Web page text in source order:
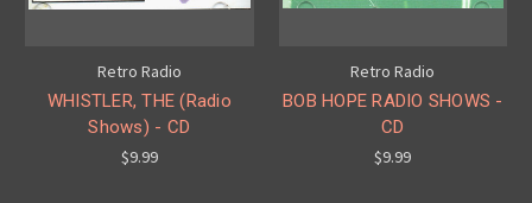
Retro Radio
WHISTLER, THE (Radio
Shows) - CD
$9.99
Retro Radio
BOB HOPE RADIO SHOWS -
CD
$9.99